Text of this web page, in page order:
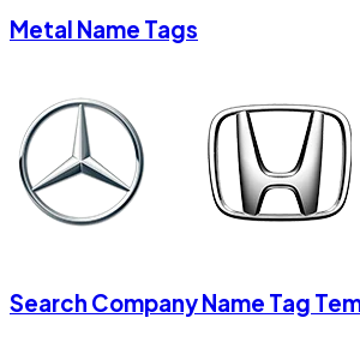
Metal Name Tags
Search Company Name Tag